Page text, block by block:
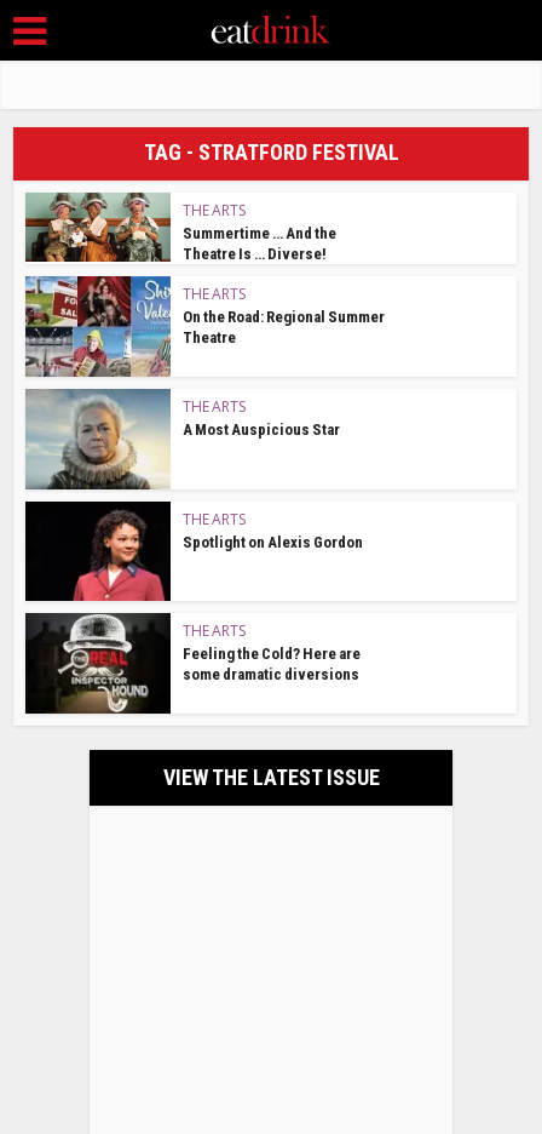
TAG - STRATFORD FESTIVAL
THE ARTS
Summertime … And the
Theatre Is … Diverse!
THE ARTS
On the Road: Regional Summer
Theatre
THE ARTS
A Most Auspicious Star
THE ARTS
Spotlight on Alexis Gordon
THE ARTS
Feeling the Cold? Here are
some dramatic diversions
VIEW THE LATEST ISSUE